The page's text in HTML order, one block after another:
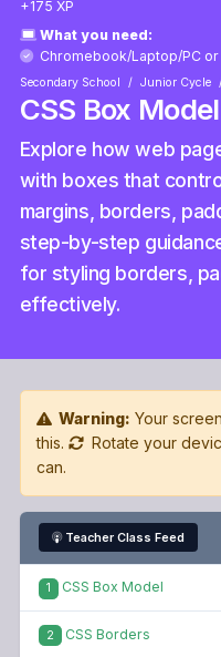
+175 XP
What you need:
Chromebook/Laptop/PC or
Secondary School Junior Cycle
CSS Box Model
Explore how web
with boxes that
margins, borders,
step-by-step
for styling borders,
effectively.
Warning: Your
this.
Rotate your
can.
Teacher Class Feed
1 CSS Box Model
2 CSS Borders